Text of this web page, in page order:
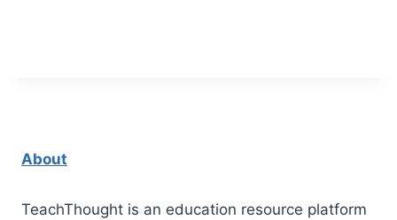
About
TeachThought is an education resource platform